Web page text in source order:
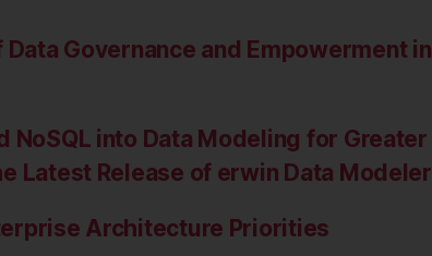
Data Governance and Empowerment in
NoSQL into Data Modeling for Greater
Latest Release of erwin Data Modeler
Architecture Priorities